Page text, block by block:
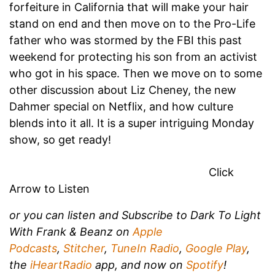
forfeiture in California that will make your hair
stand on end and then move on to the Pro-Life
father who was stormed by the FBI this past
weekend for protecting his son from an activist
who got in his space. Then we move on to some
other discussion about Liz Cheney, the new
Dahmer special on Netflix, and how culture
blends into it all. It is a super intriguing Monday
show, so get ready!
Click
Arrow to Listen
or you can listen and Subscribe to Dark To Light
With Frank & Beanz on Apple
Podcasts, Stitcher, TuneIn Radio, Google Play,
the iHeartRadio app, and now on Spotify!